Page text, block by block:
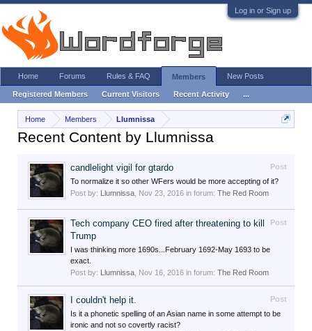
Log in or Sign up
Home Members Llumnissa
Recent Content by Llumnissa
Post
candlelight vigil for gtardo
To normalize it so other WFers would be more accepting of it?
Post by: Llumnissa Nov 23, 2016 in forum: The Red Room
Post
Tech company CEO fired after threatening to kill
Trump
I was thinking more 1690s...February 1692-May 1693 to be
exact.
Post by: Llumnissa Nov 16, 2016 in forum: The Red Room
Post
I couldn't help it.
Is it a phonetic spelling of an Asian name in some attempt to be
ironic and not so covertly racist?
Home Forums Rules & FAQ Members
Registered Members Current Visitors Recent Activity ...
New Posts